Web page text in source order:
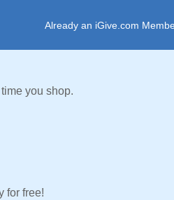
Already an iGive.com
you shop.
for free!